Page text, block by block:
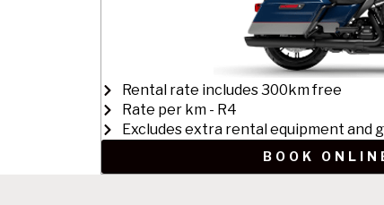
Rental rate includes 300km free
Rate per km - R4
Excludes extra rental equipment and
BOOK